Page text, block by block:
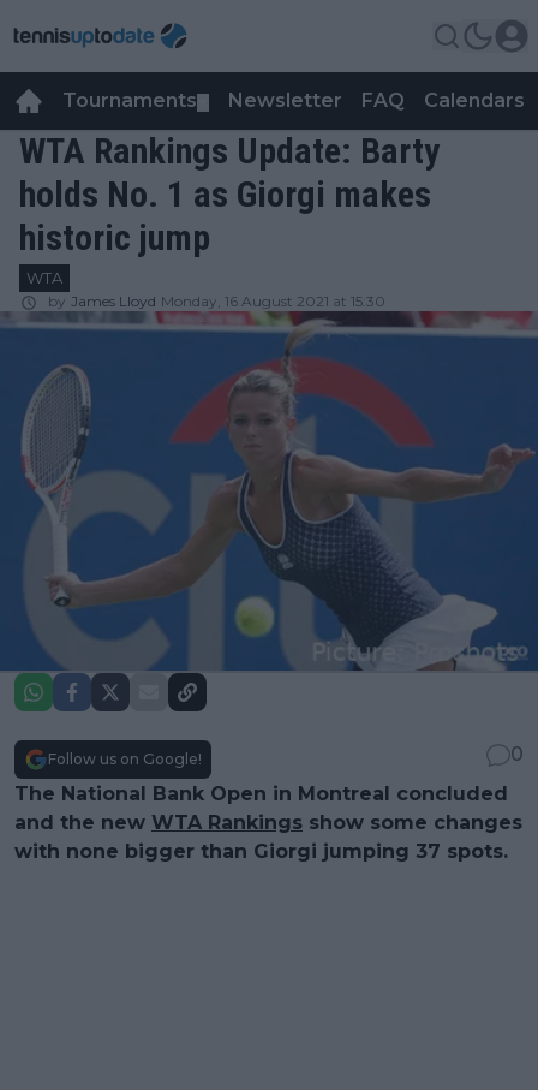
Tournaments Newsletter FAQ Calendars
WTA Rankings Update: Barty
holds No. 1 as Giorgi makes
historic jump
WTA
by James Lloyd Monday, 16 August 2021 at 15:30
Follow us on Google!
0
The National Bank Open in Montreal concluded
and the new WTA Rankings show some changes
with none bigger than Giorgi jumping 37 spots.